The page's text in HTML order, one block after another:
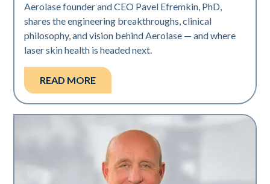
Aerolase founder and CEO Pavel Efremkin, PhD,
shares the engineering breakthroughs, clinical
philosophy, and vision behind Aerolase — and where
laser skin health is headed next.
READ MORE